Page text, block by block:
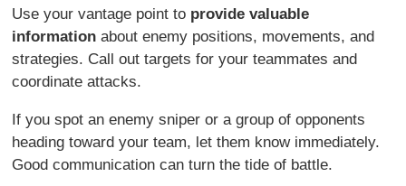
Use your vantage point to provide valuable
information about enemy positions, movements, and
strategies. Call out targets for your teammates and
coordinate attacks.
If you spot an enemy sniper or a group of opponents
heading toward your team, let them know immediately.
Good communication can turn the tide of battle.